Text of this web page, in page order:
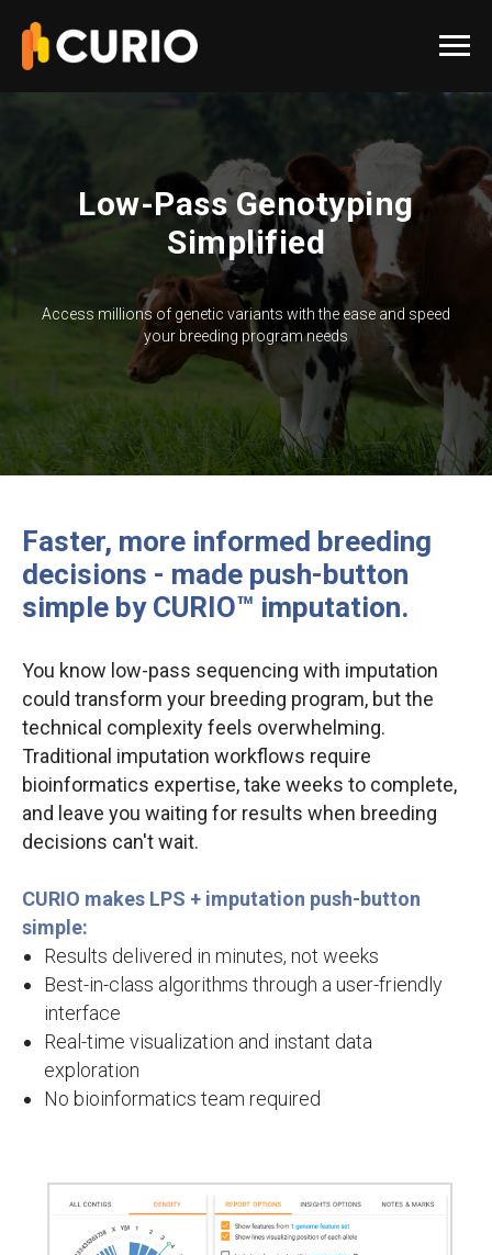
Low-Pass Genotyping
Simplified
Access millions of genetic variants with the ease and speed
your breeding program needs
Faster, more informed breeding
decisions - made push-button
simple by CURIO™ imputation.
You know low-pass sequencing with imputation
could transform your breeding program, but the
technical complexity feels overwhelming.
Traditional imputation workflows require
bioinformatics expertise, take weeks to complete,
and leave you waiting for results when breeding
decisions can't wait.
CURIO makes LPS + imputation push-button
simple:
Results delivered in minutes, not weeks
Best-in-class algorithms through a user-friendly
interface
Real-time visualization and instant data
exploration
No bioinformatics team required